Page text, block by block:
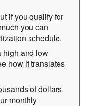
if you qualify for
you can
schedule.
high and low
how it translates
of dollars
monthly